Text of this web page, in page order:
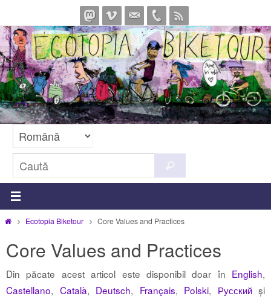
la
conținut
după:
PrimaEcotopia Biketour Core Values and Practices
Core Values and Practices
Din păcate acest articol este disponibil doar în English,
Castellano, Català, Deutsch, Français, Polski, Русскийși